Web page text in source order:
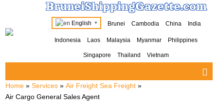
BruneiShippingGazette.com
English ▼ Brunei Cambodia China India
Indonesia Laos Malaysia Myanmar Philippines
Singapore Thailand Vietnam
Home »Services »Air Freight Sea Freight »
Air Cargo General Sales Agent